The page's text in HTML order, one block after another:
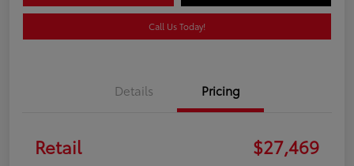
Call Us Today!
Details Pricing
Retail
$27,469